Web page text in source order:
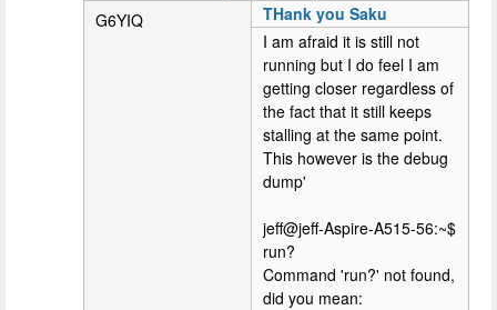
G6YIQ
THank you Saku
I am afraid it is still not
running but I do feel I am
getting closer regardless of
the fact that it still keeps
stalling at the same point.
This however is the debug
dump'
jeff@jeff-Aspire-A515-56:~$
run?
Command 'run?' not found,
did you mean: